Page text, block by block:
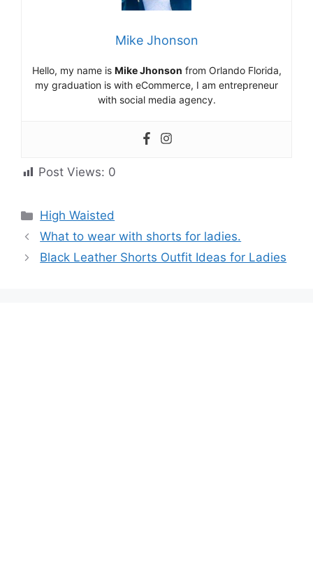
Mike Jhonson
Hello, my name is Mike Jhonson from Orlando Florida,
my graduation is with eCommerce, I am entrepreneur
with social media agency.
Post Views: 0
High Waisted
What to wear with shorts for ladies.
Black Leather Shorts Outfit Ideas for Ladies